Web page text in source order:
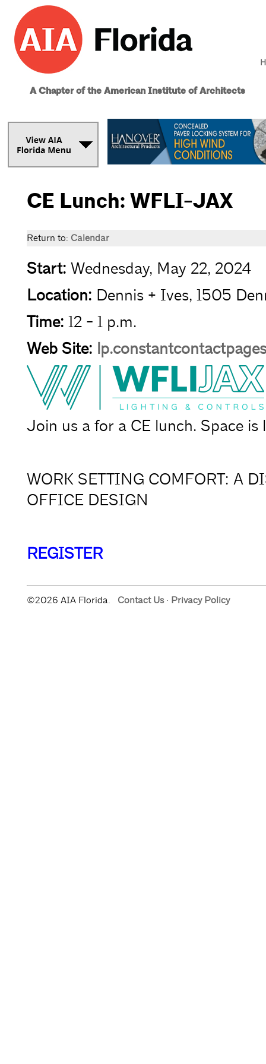
A Chapter of the American Institute of Architects
CE Lunch: WFLI-JAX
Return to: Calendar
Start: Wednesday, May 22, 2024
Location: Dennis + Ives, 1505
Time: 12 - 1 p.m.
Web Site:
Join us a for a CE lunch. Space is
WORK SETTING COMFORT: A
OFFICE DESIGN
REGISTER
©2026 AIA Florida. Contact Us· Privacy Policy